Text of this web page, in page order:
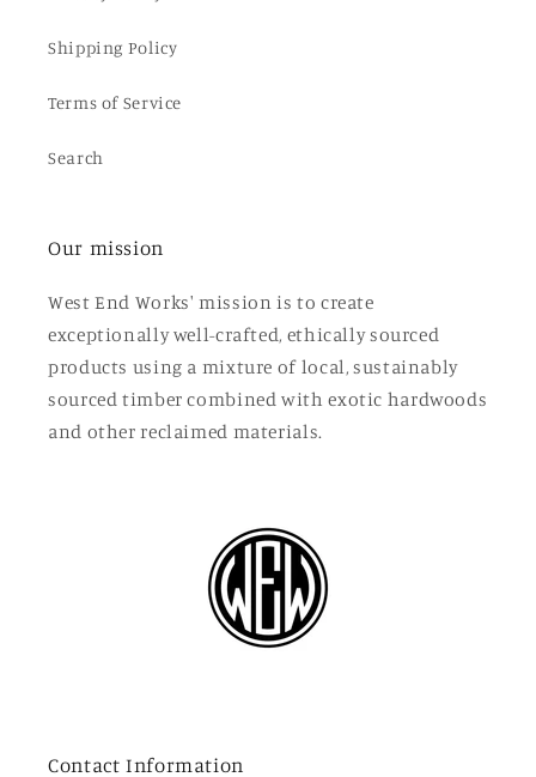
Shipping Policy
Terms of Service
Search
Our mission
West End Works' mission is to create
exceptionally well-crafted, ethically sourced
products using a mixture of local, sustainably
sourced timber combined with exotic hardwoods
and other reclaimed materials.
Contact Information